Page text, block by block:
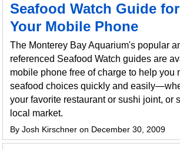
Seafood Watch Guide
Your Mobile Phone
The Monterey Bay Aquarium's popular
referenced Seafood Watch guides are
mobile phone free of charge to help you
seafood choices quickly and
your favorite restaurant or sushi joint, or
local market.
By Josh Kirschner on December 30, 2009